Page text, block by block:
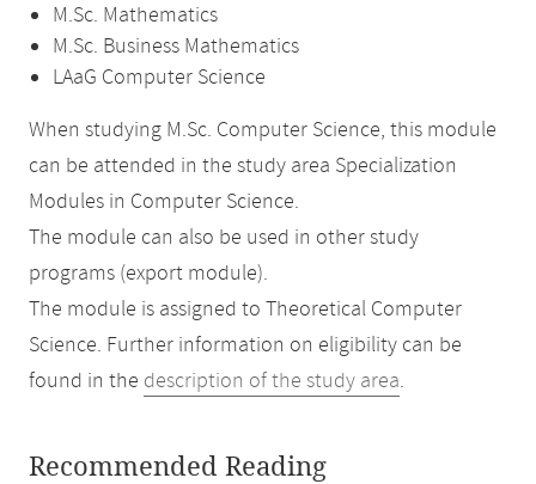
M.Sc. Mathematics
M.Sc. Business Mathematics
LAaG Computer Science
When studying M.Sc. Computer Science, this module
can be attended in the study area Specialization
Modules in Computer Science.
The module can also be used in other study
programs (export module).
The module is assigned to Theoretical Computer
Science. Further information on eligibility can be
found in the description of the study area.
Recommended Reading